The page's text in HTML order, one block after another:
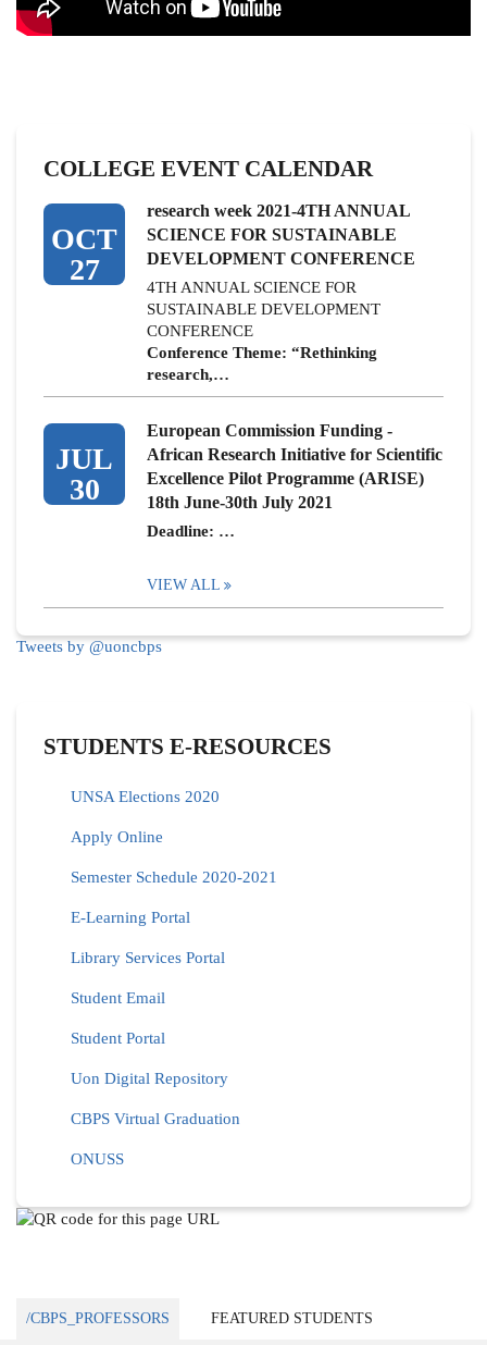
COLLEGE EVENT CALENDAR
OCT
27
research week 2021-4TH ANNUAL
SCIENCE FOR SUSTAINABLE
DEVELOPMENT CONFERENCE
4TH ANNUAL SCIENCE FOR
SUSTAINABLE DEVELOPMENT
CONFERENCE
Conference Theme: “Rethinking
research,…
JUL
30
European Commission Funding -
African Research Initiative for Scientific
Excellence Pilot Programme (ARISE)
18th June-30th July 2021
Deadline: …
VIEW ALL
Tweets by @uoncbps
STUDENTS E-RESOURCES
UNSA Elections 2020
Apply Online
Semester Schedule 2020-2021
E-Learning Portal
Library Services Portal
Student Email
Student Portal
Uon Digital Repository
CBPS Virtual Graduation
ONUSS
/CBPS_PROFESSORS FEATURED STUDENTS